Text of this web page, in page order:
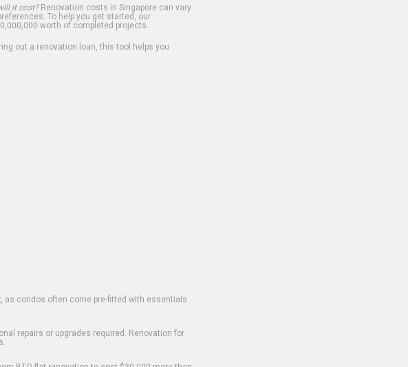
it cost?Renovation costs in Singapore can vary
To help you get started, our
worth of completed projects.
out a renovation loan, this tool helps you
, as condos often come pre-fitted with essentials
repairs or upgrades required. Renovation for